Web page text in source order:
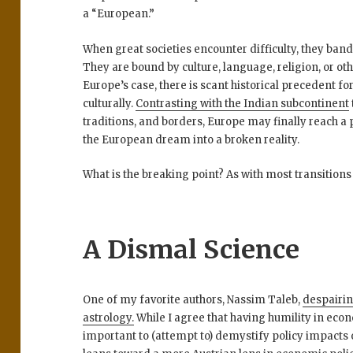
a “European.”
When great societies encounter difficulty, they
They are bound by culture, language, religion, or
Europe’s case, there is scant historical precedent
culturally. Contrasting with the Indian subcontinent
traditions, and borders, Europe may finally reach
the European dream into a broken reality.
What is the breaking point? As with most
A Dismal Science
One of my favorite authors, Nassim Taleb,
astrology.While I agree that having humility in
important to (attempt to) demystify policy impacts